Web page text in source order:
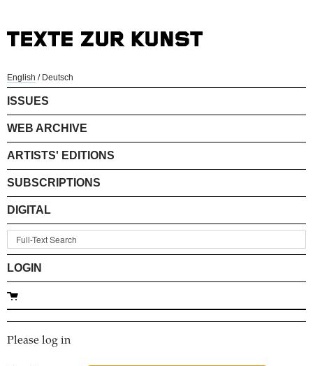
English / Deutsch
ISSUES
WEB ARCHIVE
ARTISTS' EDITIONS
SUBSCRIPTIONS
DIGITAL
LOGIN
Please log in